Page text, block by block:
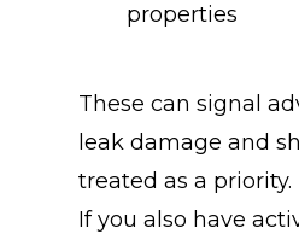
properties
These can signal
leak damage and
treated as a priority.
If you also have